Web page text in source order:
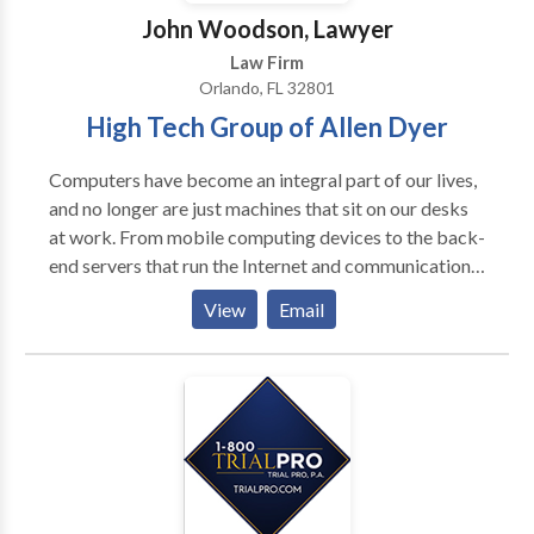
John Woodson, Lawyer
Law Firm
Orlando, FL 32801
High Tech Group of Allen Dyer
Computers have become an integral part of our lives,
and no longer are just machines that sit on our desks
at work. From mobile computing devices to the back-
end servers that run the Internet and communications
networks, computers come in all shapes and sizes.
Computer technology includes many different
technical fields. For example, one is
electrical/mechanical design, including components
such as power supplies, fans, circuit boards,
connectors and wiring assemblies. Moreover,
computers also include electronic devices,
particularly semiconductor devices such as
microprocessors and memory. Plus, all of this
View Email